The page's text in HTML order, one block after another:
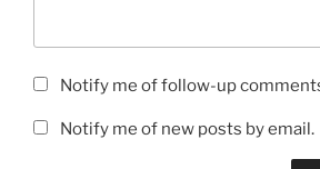
Notify me of follow-up
Notify me of new posts by email.